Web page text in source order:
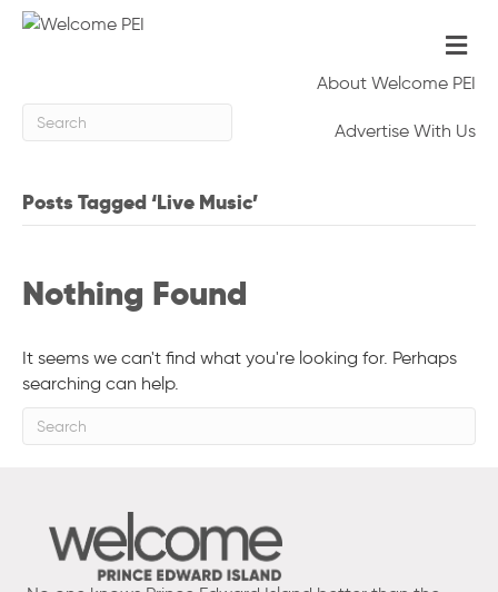
About Welcome PEI
Advertise With Us
Posts Tagged ‘Live Music’
Nothing Found
It seems we can't find what you're looking for. Perhaps
searching can help.